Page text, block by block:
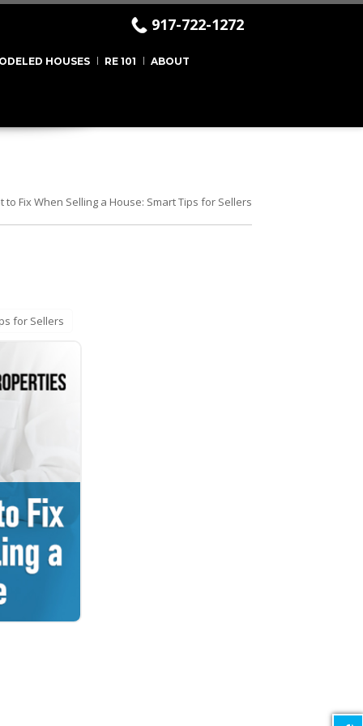
917-722-1272
HOUSES RE 101 ABOUT
to Fix When Selling a House: Smart Tips for Sellers
for Sellers